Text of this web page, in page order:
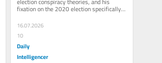
fixation on the 2020 election specifically
16.07.2026
10
Daily
Intelligencer